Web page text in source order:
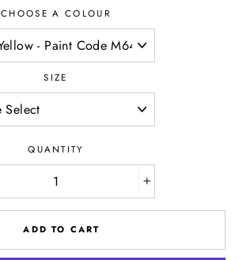
CHOOSE A COLOUR
SIZE
QUANTITY
ADD TO CART